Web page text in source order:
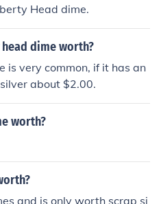
Head dime.
dime worth?
is very common, if it has an
about $2.00.
worth?
and is only worth scrap si